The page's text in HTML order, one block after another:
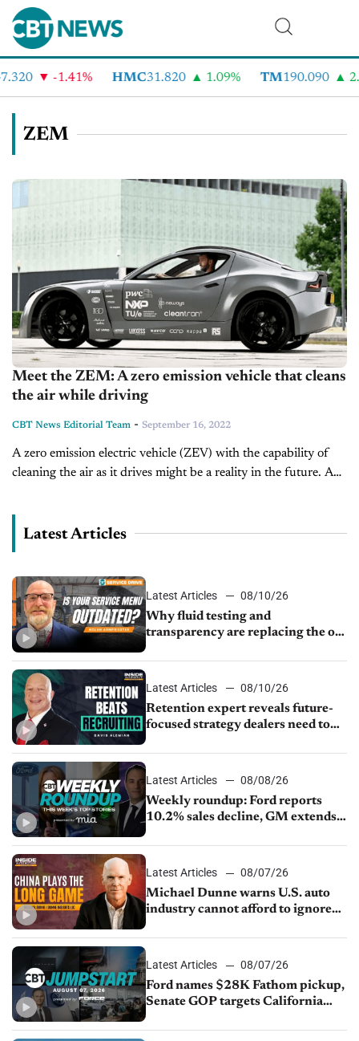
-1.41% HMC31.820 1.09% TM190.090
ZEM
Meet the ZEM: A zero emission vehicle that cleans
the air while driving
CBT News Editorial Team - September 16, 2022
A zero emission electric vehicle (ZEV) with the capability of
cleaning the air as it drives might be a reality in the future. A
Latest Articles
Latest Articles
08/10/26
Why fluid testing and
transparency are replacing the old
Latest Articles
08/10/26
Retention expert reveals future-
focused strategy dealers need to
Latest Articles
08/08/26
Weekly roundup: Ford reports
10.2% sales decline, GM extends
sales slip in July
Latest Articles
08/07/26
Michael Dunne warns U.S. auto
industry cannot afford to ignore
Latest Articles
08/07/26
Ford names $28K Fathom pickup,
Senate GOP targets California
1.4%